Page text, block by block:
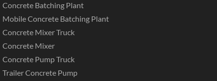
Concrete Batching Plant
Mobile Concrete Batching Plant
Concrete Mixer Truck
Concrete Mixer
Concrete Pump Truck
Trailer Concrete Pump